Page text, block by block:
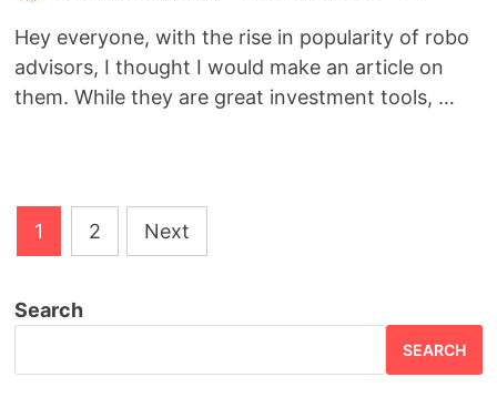
Hey everyone, with the rise in popularity of robo
advisors, I thought I would make an article on
them. While they are great investment tools, …
Posts
pagination
1 2 Next
Search
SEARCH